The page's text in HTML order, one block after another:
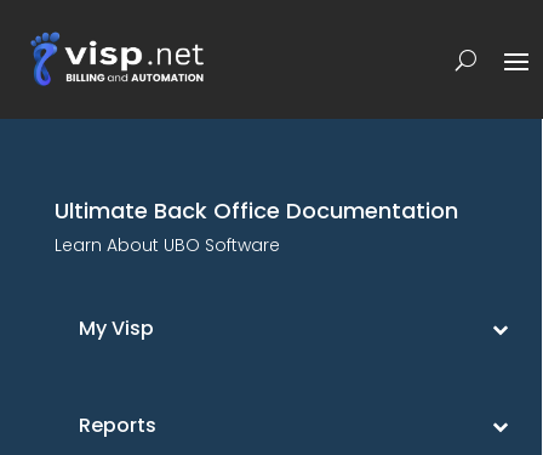
Ultimate Back Office Documentation
Learn About UBO Software
My Visp
Reports